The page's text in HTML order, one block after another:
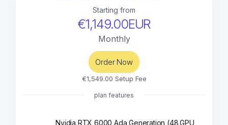
Starting from
€1,149.00EUR
Monthly
Order Now
€1,549.00 Setup Fee
plan features
Nvidia RTX 6000 Ada Generation (48GPU